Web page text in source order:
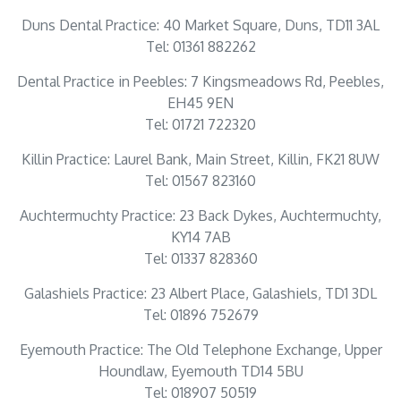
Duns Dental Practice: 40 Market Square, Duns, TD11 3AL
Tel: 01361 882262
Dental Practice in Peebles: 7 Kingsmeadows Rd, Peebles,
EH45 9EN
Tel: 01721 722320
Killin Practice: Laurel Bank, Main Street, Killin, FK21 8UW
Tel: 01567 823160
Auchtermuchty Practice: 23 Back Dykes, Auchtermuchty,
KY14 7AB
Tel: 01337 828360
Galashiels Practice: 23 Albert Place, Galashiels, TD1 3DL
Tel: 01896 752679
Eyemouth Practice: The Old Telephone Exchange, Upper
Houndlaw, Eyemouth TD14 5BU
Tel: 018907 50519